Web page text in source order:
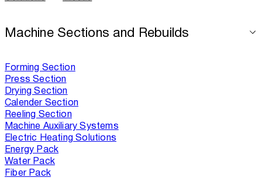
Machine Sections and Rebuilds
Forming Section
Press Section
Drying Section
Calender Section
Reeling Section
Machine Auxiliary Systems
Electric Heating Solutions
Energy Pack
Water Pack
Fiber Pack